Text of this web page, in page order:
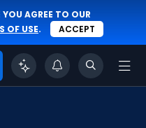
AGREE TO OUR
OF USE. ACCEPT